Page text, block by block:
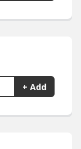
+ Add